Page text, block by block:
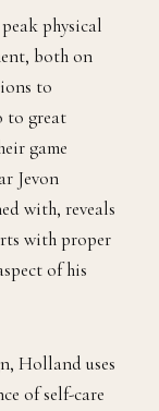
physical
both on
to
to great
game
Jevon
with, reveals
with proper
of his
Holland uses
of self-care